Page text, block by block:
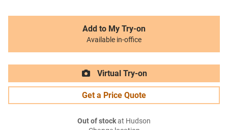
Add to My Try-on
Available in-office
Virtual Try-on
Get a Price Quote
Out of stockat Hudson